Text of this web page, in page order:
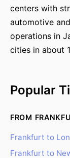
centers with
automotive
operations in
cities in about
Popular
FROM
Frankfurt to
Frankfurt to